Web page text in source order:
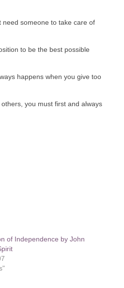
need someone to take care of
to be the best possible
happens when you give too
you must first and always
of Independence by John